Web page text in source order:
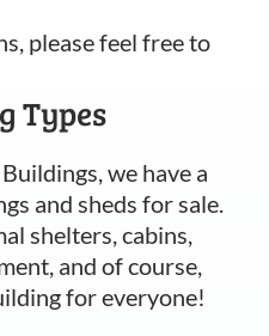
please feel free to
Types
we have a
and sheds for sale.
shelters, cabins,
and of course,
for everyone!